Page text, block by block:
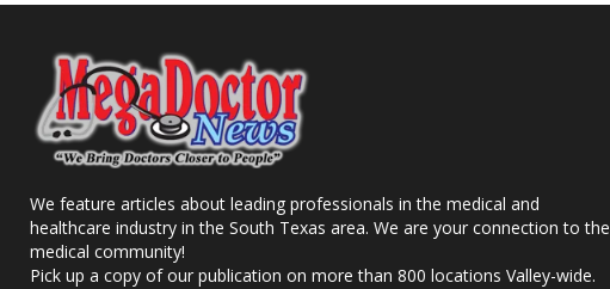
We feature articles about leading professionals in the medical and
healthcare industry in the South Texas area. We are your connection to the
medical community!
Pick up a copy of our publication on more than 800 locations Valley-wide.